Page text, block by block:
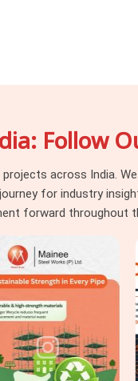
in Sonipat, even
integrity on
Steel Channel
we
Follow
across India.
for industry
forward throughout